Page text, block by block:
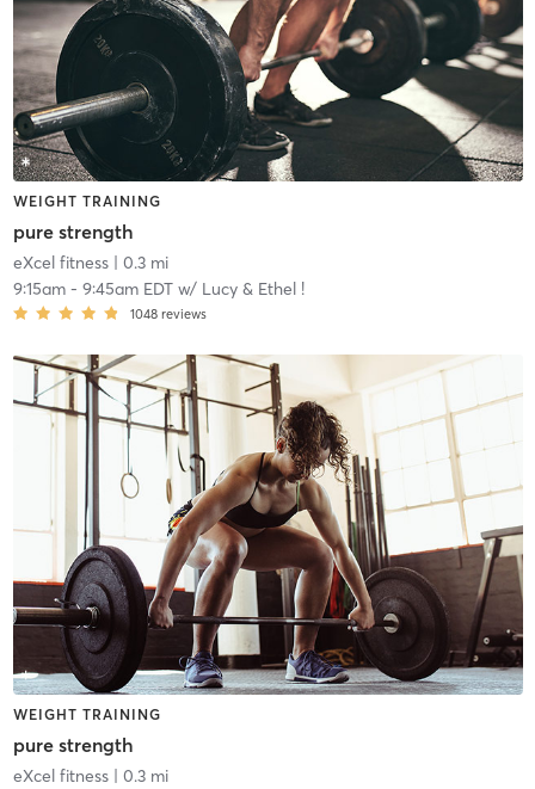
WEIGHT TRAINING
pure strength
eXcel fitness| 0.3 mi
9:15am- 9:45am EDTw/ Lucy & Ethel !
1048 reviews
WEIGHT TRAINING
pure strength
eXcel fitness| 0.3 mi